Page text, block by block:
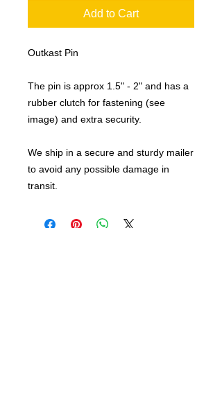
Add to Cart
Outkast Pin
The pin is approx 1.5" - 2" and has a
rubber clutch for fastening (see
image) and extra security.
We ship in a secure and sturdy mailer
to avoid any possible damage in
transit.